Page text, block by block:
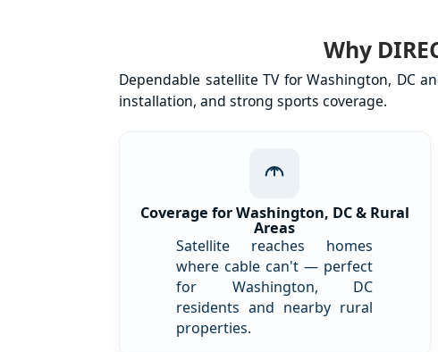
Why
Dependable satellite TV for Washington, DC
installation, and strong sports coverage.
Coverage for Washington, DC & Rural
Areas
Satellite reaches homes
where cable can't — perfect
for Washington, DC
residents and nearby rural
properties.